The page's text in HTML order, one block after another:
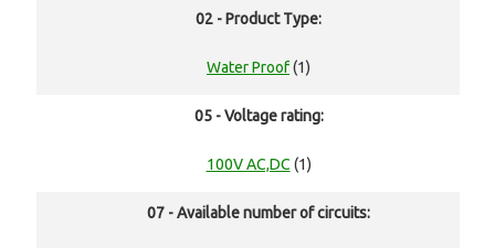
02 - Product Type:
Water Proof(1)
05 - Voltage rating:
100V AC,DC (1)
07 - Available number of circuits: